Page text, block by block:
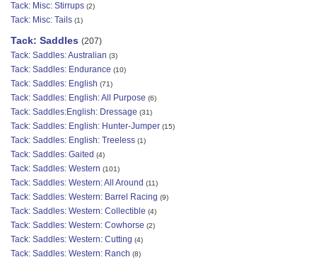
Tack: Misc: Stirrups (2)
Tack: Misc: Tails (1)
Tack: Saddles (207)
Tack: Saddles: Australian (3)
Tack: Saddles: Endurance (10)
Tack: Saddles: English (71)
Tack: Saddles: English: All Purpose (6)
Tack: Saddles:English: Dressage (31)
Tack: Saddles: English: Hunter-Jumper (15)
Tack: Saddles: English: Treeless (1)
Tack: Saddles: Gaited (4)
Tack: Saddles: Western (101)
Tack: Saddles: Western: All Around (11)
Tack: Saddles: Western: Barrel Racing (9)
Tack: Saddles: Western: Collectible (4)
Tack: Saddles: Western: Cowhorse (2)
Tack: Saddles: Western: Cutting (4)
Tack: Saddles: Western: Ranch (8)